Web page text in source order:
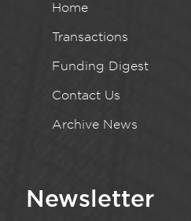
Home
Transactions
Funding Digest
Contact Us
Archive News
Newsletter